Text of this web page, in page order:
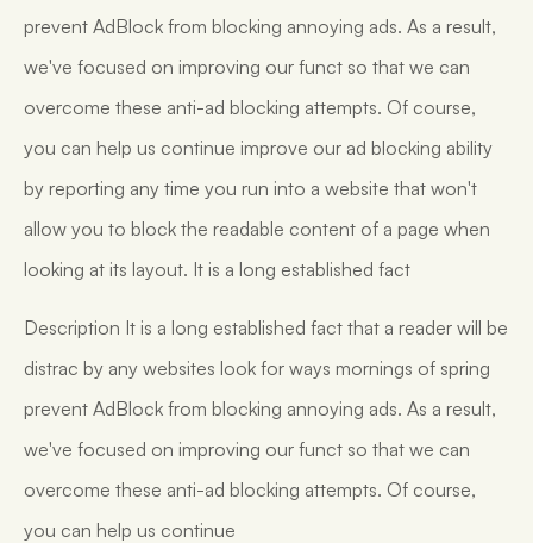
prevent AdBlock from blocking annoying ads. As a result,
we've focused on improving our funct so that we can
overcome these anti-ad blocking attempts. Of course,
you can help us continue improve our ad blocking ability
by reporting any time you run into a website that won't
allow you to block the readable content of a page when
looking at its layout. It is a long established fact
Description It is a long established fact that a reader will be
distrac by any websites look for ways mornings of spring
prevent AdBlock from blocking annoying ads. As a result,
we've focused on improving our funct so that we can
overcome these anti-ad blocking attempts. Of course,
you can help us continue